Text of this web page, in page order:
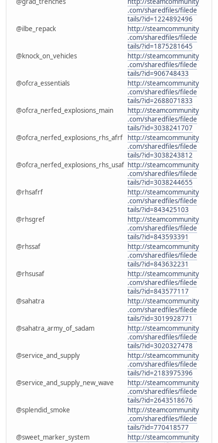
.com/sharedfiles/filede
tails/?id=1224892496
@ilbe_repack
http://steamcommunity
.com/sharedfiles/filede
tails/?id=1875281645
@knock_on_vehicles
http://steamcommunity
.com/sharedfiles/filede
tails/?id=906748433
@ofcra_essentials
http://steamcommunity
.com/sharedfiles/filede
tails/?id=2688071833
@ofcra_nerfed_explosions_main
http://steamcommunity
.com/sharedfiles/filede
tails/?id=3038241707
@ofcra_nerfed_explosions_rhs_afrf
http://steamcommunity
.com/sharedfiles/filede
tails/?id=3038243812
@ofcra_nerfed_explosions_rhs_usaf http://steamcommunity
.com/sharedfiles/filede
tails/?id=3038244655
@rhsafrf
http://steamcommunity
.com/sharedfiles/filede
tails/?id=843425103
@rhsgref
http://steamcommunity
.com/sharedfiles/filede
tails/?id=843593391
@rhssaf
http://steamcommunity
.com/sharedfiles/filede
tails/?id=843632231
@rhsusaf
http://steamcommunity
.com/sharedfiles/filede
tails/?id=843577117
@sahatra
http://steamcommunity
.com/sharedfiles/filede
tails/?id=3019928771
@sahatra_army_of_sadam
http://steamcommunity
.com/sharedfiles/filede
tails/?id=3020327478
@service_and_supply
http://steamcommunity
.com/sharedfiles/filede
tails/?id=2183975396
@service_and_supply_new_wave
http://steamcommunity
.com/sharedfiles/filede
tails/?id=2643518676
@splendid_smoke
http://steamcommunity
.com/sharedfiles/filede
tails/?id=770418577
@sweet_marker_system
http://steamcommunity